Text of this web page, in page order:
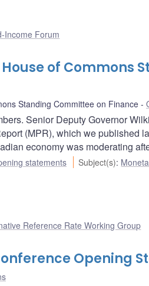
Income Forum
of Commons
Standing Committee on Finance
Senior Deputy Governor
(MPR), which we published
economy was moderating
statements Subject(s):
Reference Rate Working Group
Opening